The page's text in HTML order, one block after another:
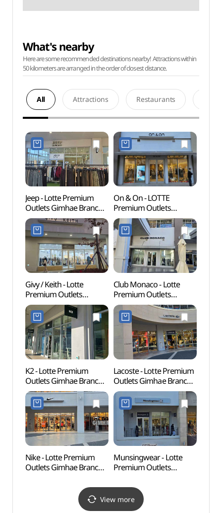
What's nearby
Here are some recommended destinations nearby! Attractions within
50 kilometers are arranged in the order of closest distance.
All Attractions Restaurants
Jeep - Lotte Premium
Outlets Gimhae Branch
[Tax Refund Shop](지프
롯데프리미엄아울렛
김해점)
On & On - LOTTE
Premium Outlets
Gimhae Branch [Tax
Refund Shop](온앤온
롯데프리미엄아울렛
김해점)
Givy / Keith - Lotte
Premium Outlets
Gimhae Branch [Tax
Refund Shop]
(기비앤키이스
롯데프리미엄아울렛
김해점)
Club Monaco - Lotte
Premium Outlets
Gimhae Branch [Tax
Refund Shop]
(클럽모나코
롯데프리미엄아울렛
김해점)
K2 - Lotte Premium
Outlets Gimhae Branch
[Tax Refund Shop](K2
롯데프리미엄아울렛
김해점)
Lacoste - Lotte Premium
Outlets Gimhae Branch
[Tax Refund Shop]
(라코스테
롯데프리미엄아울렛
김해점)
Nike - Lotte Premium
Outlets Gimhae Branch
롯데프리미엄아울렛
Munsingwear - Lotte
Premium Outlets
Refund Shop](먼싱웨어
롯데프리미엄아울렛
김해점)
View more